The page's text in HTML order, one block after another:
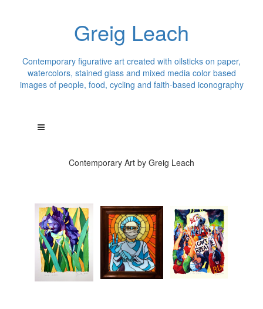
Greig Leach
Contemporary figurative art created with oilsticks on paper,
watercolors, stained glass and mixed media color based
images of people, food, cycling and faith-based iconography
Contemporary Art by Greig Leach